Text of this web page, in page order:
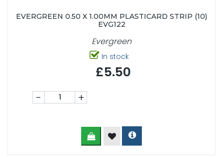
EVERGREEN 0.50 X 1.00MM PLASTICARD STRIP (10)
EVG122
Evergreen
In stock
£5.50
- +